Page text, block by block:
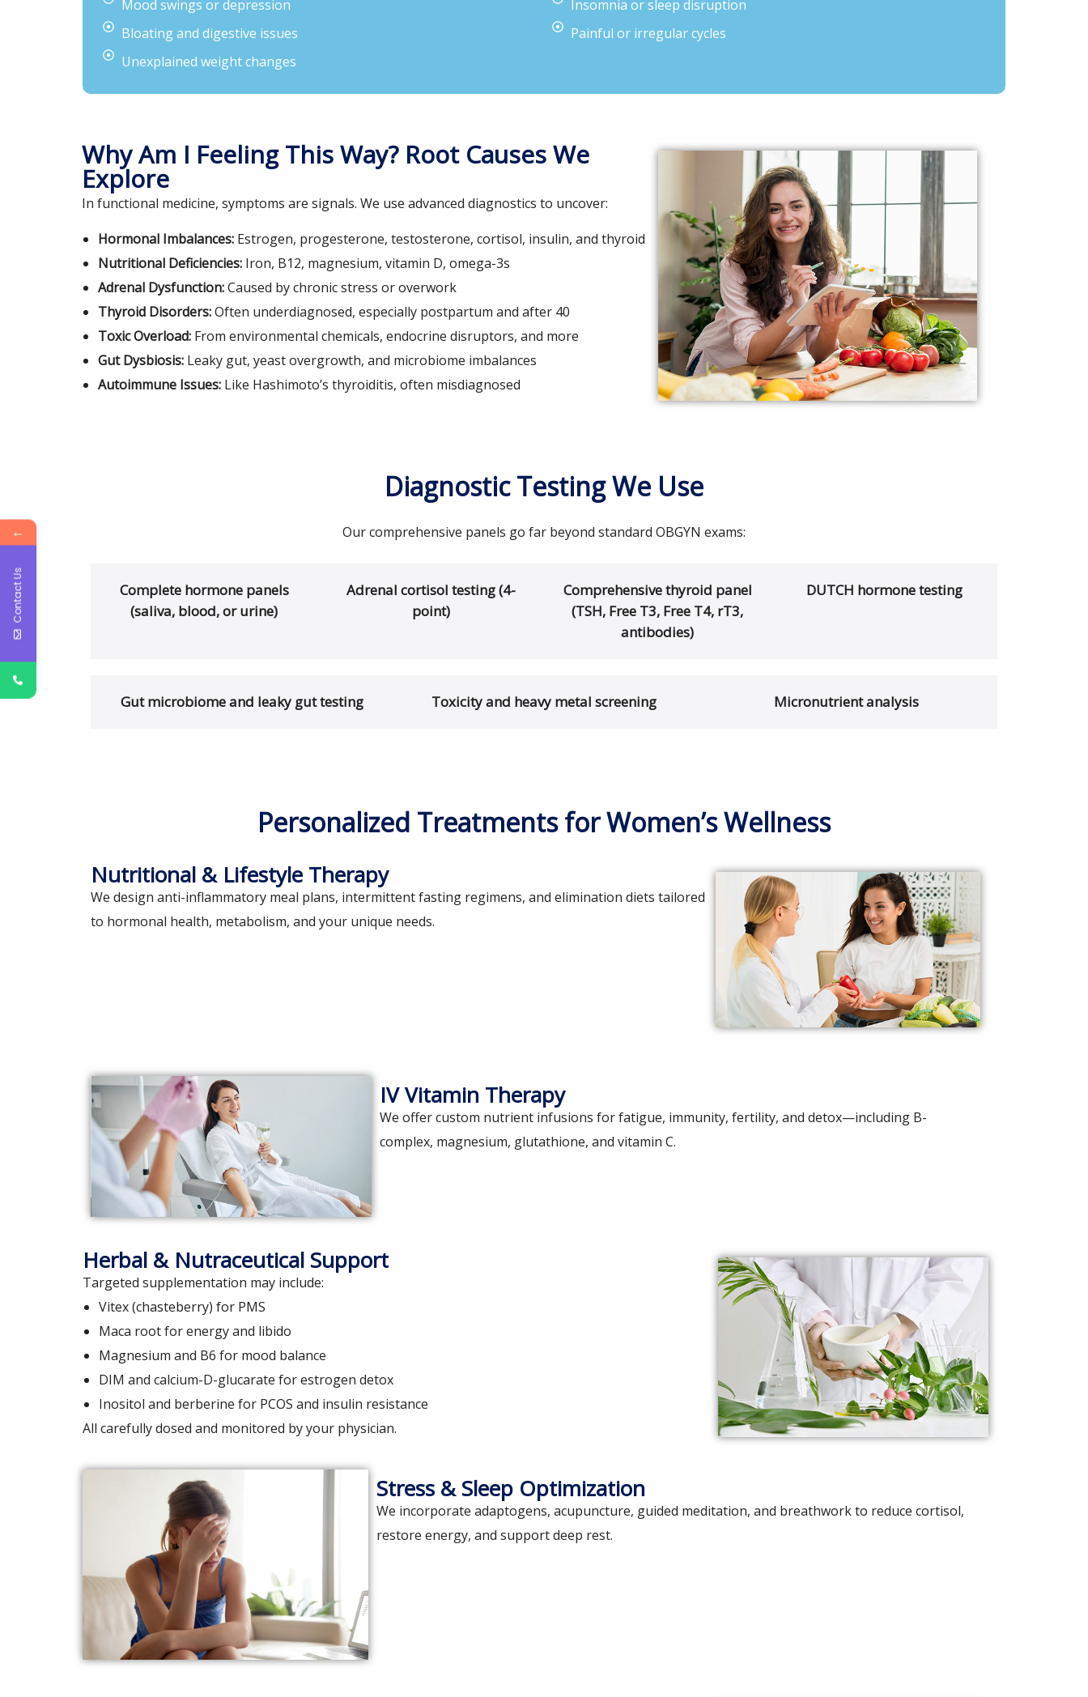
Mood swings or depression
Bloating and digestive issues
Unexplained weight changes
Insomnia or sleep disruption
Painful or irregular cycles
Why Am I Feeling This Way? Root Causes We
Explore
In functional medicine, symptoms are signals. We use advanced diagnostics to uncover:
Hormonal Imbalances: Estrogen, progesterone, testosterone, cortisol, insulin, and thyroid
Nutritional Deficiencies: Iron, B12, magnesium, vitamin D, omega-3s
Adrenal Dysfunction:Caused by chronic stress or overwork
Thyroid Disorders:Often underdiagnosed, especially postpartum and after 40
Toxic Overload: From environmental chemicals, endocrine disruptors, and more
Gut Dysbiosis: Leaky gut, yeast overgrowth, and microbiome imbalances
Autoimmune Issues: Like Hashimoto’s thyroiditis, often misdiagnosed
Diagnostic Testing We Use
Our comprehensive panels go far beyond standard OBGYN exams:
Complete hormone panels
(saliva, blood, or urine)
Adrenal cortisol testing (4-
point)
Comprehensive thyroid panel
(TSH, Free T3, Free T4, rT3,
antibodies)
DUTCH hormone testing
Gut microbiome and leaky gut testing Toxicity and heavy metal screening Micronutrient analysis
Personalized Treatments for Women’s Wellness
Nutritional & Lifestyle Therapy
We design anti-inflammatory meal plans, intermittent fasting regimens, and elimination diets tailored
to hormonal health, metabolism, and your unique needs.
IV Vitamin Therapy
We offer custom nutrient infusions for fatigue, immunity, fertility, and detox—including B-
complex, magnesium, glutathione, and vitamin C.
Herbal & Nutraceutical Support
Targeted supplementation may include:
Vitex (chasteberry) for PMS
Maca root for energy and libido
Magnesium and B6 for mood balance
DIM and calcium-D-glucarate for estrogen detox
Inositol and berberine for PCOS and insulin resistance
All carefully dosed and monitored by your physician.
Stress & Sleep Optimization
We incorporate adaptogens, acupuncture, guided meditation, and breathwork to reduce cortisol,
restore energy, and support deep rest.
←
Contact Us